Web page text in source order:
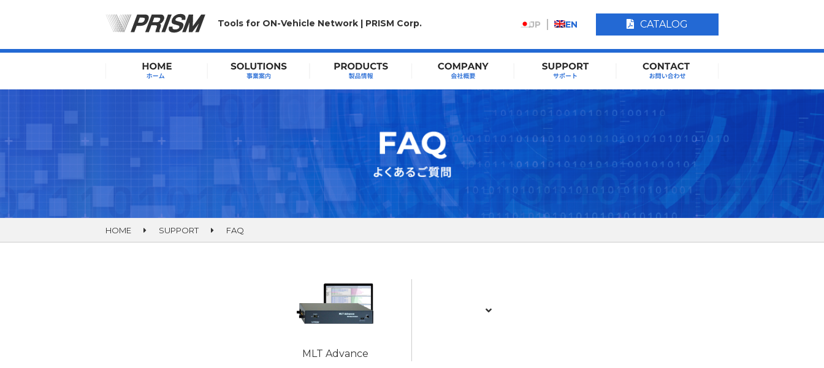
Tools for ON-Vehicle Network | PRISM Corp. CATALOG
JP EN
HOME SUPPORT FAQ
MLT Advance